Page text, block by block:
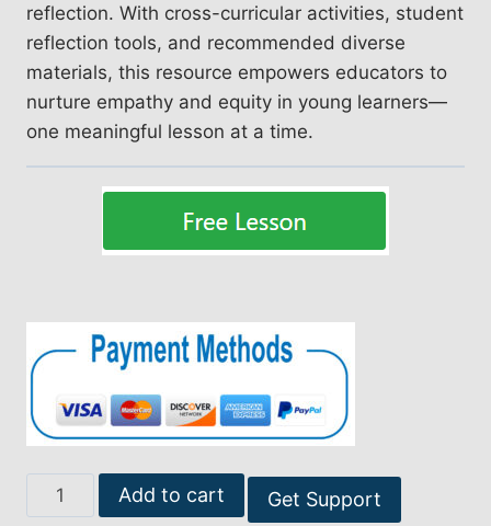
reflection. With cross-curricular activities, student
reflection tools, and recommended diverse
materials, this resource empowers educators to
nurture empathy and equity in young learners—
one meaningful lesson at a time.
Empowering
Change:
Add to cart Get Support